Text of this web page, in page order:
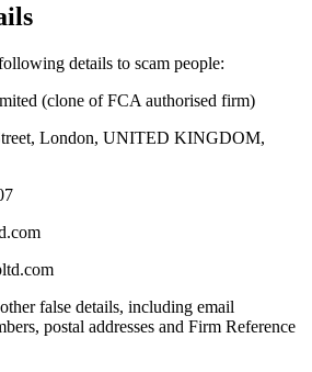
details to scam people:
(clone of FCA authorised firm)
London, UNITED KINGDOM,
false details, including email
postal addresses and Firm Reference